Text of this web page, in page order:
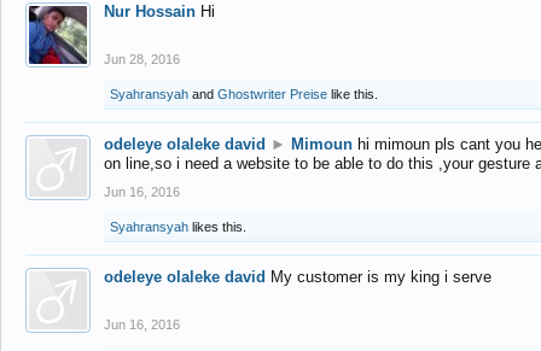
Nur Hossain Hi
Jun 28, 2016
Syahransyah and Ghostwriter Preise like this.
odeleye olaleke david ► Mimoun hi mimoun pls cant you
on line,so i need a website to be able to do this ,your gesture
Jun 16, 2016
Syahransyah likes this.
odeleye olaleke david My customer is my king i serve
Jun 16, 2016